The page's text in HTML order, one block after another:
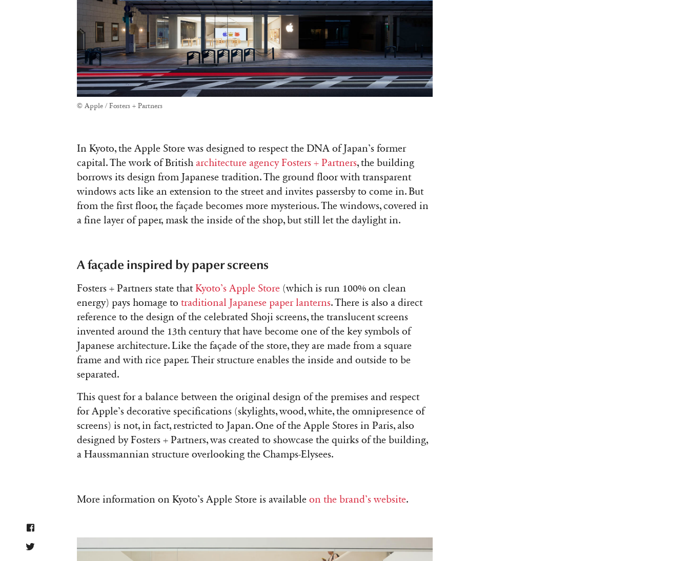
© Apple / Fosters + Partners
In Kyoto, the Apple Store was designed to respect the DNA of Japan’s former
capital. The work of British architecture agency Fosters + Partners, the building
borrows its design from Japanese tradition. The ground floor with transparent
windows acts like an extension to the street and invites passersby to come in. But
from the first floor, the façade becomes more mysterious. The windows, covered in
a fine layer of paper, mask the inside of the shop, but still let the daylight in.
A façade inspired by paper screens
Fosters + Partners state that Kyoto’s Apple Store (which is run 100% on clean
energy) pays homage to traditional Japanese paper lanterns. There is also a direct
reference to the design of the celebrated Shoji screens, the translucent screens
invented around the 13th century that have become one of the key symbols of
Japanese architecture. Like the façade of the store, they are made from a square
frame and with rice paper. Their structure enables the inside and outside to be
separated.
This quest for a balance between the original design of the premises and respect
for Apple’s decorative specifications (skylights, wood, white, the omnipresence of
screens) is not, in fact, restricted to Japan. One of the Apple Stores in Paris, also
designed by Fosters + Partners, was created to showcase the quirks of the building,
a Haussmannian structure overlooking the Champs-Elysees.
More information on Kyoto’s Apple Store is available on the brand’s website.